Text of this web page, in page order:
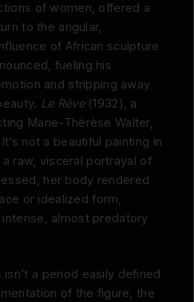
of women, offered a
to the angular,
of African sculpture
fueling his
and stripping away
Le Rêve(1932), a
Marie-Thérèse Walter,
not a beautiful painting in
raw, visceral portrayal of
her body rendered
or idealized form,
almost predatory
a period easily defined
of the figure, the